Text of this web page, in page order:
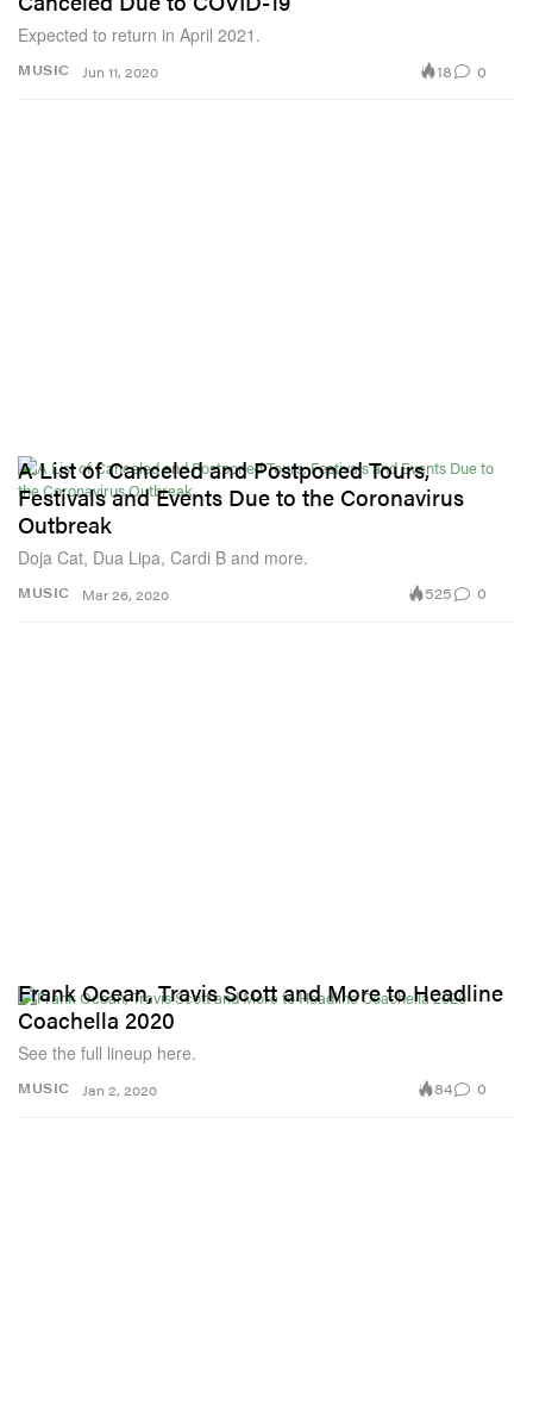
MUSIC
Expected to return in April 2021.
Jun 11, 2020 18 0
MUSIC
A List of Canceled and Postponed Tours,
Festivals and Events Due to the Coronavirus
Outbreak
Doja Cat, Dua Lipa, Cardi B and more.
Mar 26, 2020 525 0
MUSIC
Frank Ocean, Travis Scott and More to Headline
Coachella 2020
See the full lineup here.
Jan 2, 2020 84 0